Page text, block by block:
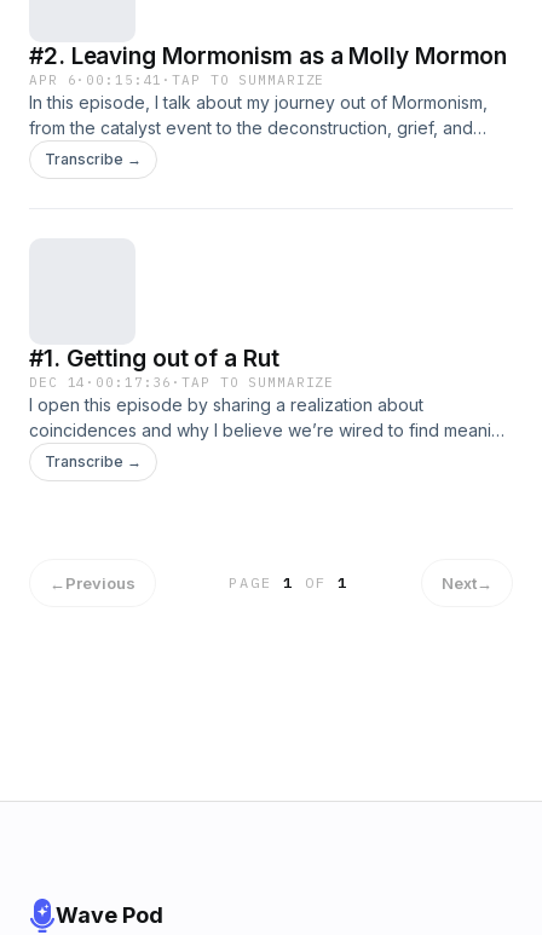
#2. Leaving Mormonism as a Molly Mormon
APR 6 · 00:15:41 ·TAP TO SUMMARIZE
In this episode, I talk about my journey out of Mormonism,
from the catalyst event to the deconstruction, grief, and
freedom that followed.
Transcribe →
#1. Getting out of a Rut
DEC 14 · 00:17:36 ·TAP TO SUMMARIZE
I open this episode by sharing a realization about
coincidences and why I believe we’re wired to find meaning
in them.From there, I dive into the biggest rut of my life: how
I realized I was struggling, the steps I took to change my
slowly found my way out.
Transcribe →
←Previous PAGE1 OF 1 Next→
Wave Pod